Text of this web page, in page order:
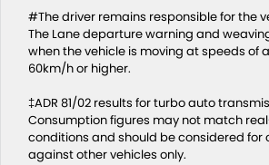
#The driver remains responsible for the
The Lane departure warning and
when the vehicle is moving at speeds of
60km/h or higher.
‡ADR 81/02 results for turbo auto
Consumption figures may not match
conditions and should be considered for
against other vehicles only.